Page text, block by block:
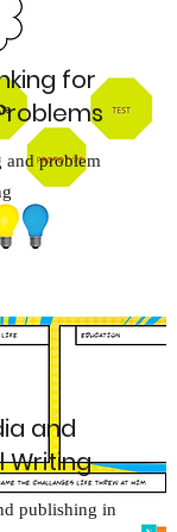
for
and problem
and
Writing
publishing in